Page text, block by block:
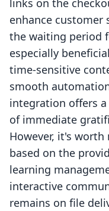
links on the
enhance
the waiting period
especially
time-sensitive
smooth
integration offers
of immediate
However, it's
based on the
learning
interactive
remains on file